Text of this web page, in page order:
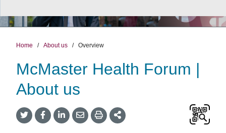
Home / About us / Overview
McMaster Health Forum |
About us
Twitter
Share
Facebook
Share
LinkedIn
Share
Email
Share
Print More
Sharing